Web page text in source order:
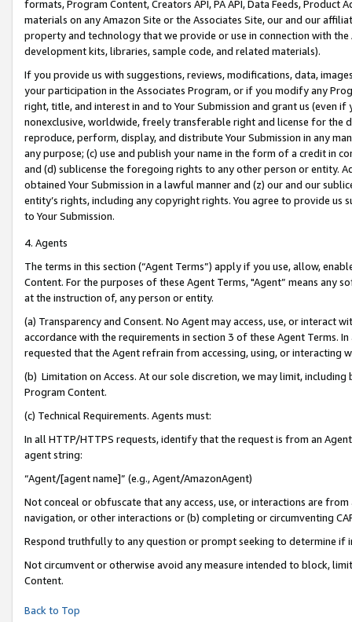
formats, Program Content, Creators API, PA API, Data Feeds,
materials on any Amazon Site or the Associates Site, our and our
property and technology that we provide or use in connection with
development kits, libraries, sample code, and related materials).
If you provide us with suggestions, reviews, modifications, data,
your participation in the Associates Program, or if you modify any
right, title, and interest in and to Your Submission and grant us (even
nonexclusive, worldwide, freely transferable right and license for
reproduce, perform, display, and distribute Your Submission in any
any purpose; (c) use and publish your name in the form of a credit in
and (d) sublicense the foregoing rights to any other person or entity.
obtained Your Submission in a lawful manner and (z) our and our
entity’s rights, including any copyright rights. You agree to provide us
to Your Submission.
4. Agents
The terms in this section (“Agent Terms”) apply if you use, allow,
Content. For the purposes of these Agent Terms, "Agent” means
at the instruction of, any person or entity.
(a) Transparency and Consent. No Agent may access, use, or
accordance with the requirements in section 3 of these Agent Terms.
requested that the Agent refrain from accessing, using, or interacting
(b) Limitation on Access. At our sole discretion, we may limit,
Program Content.
(c) Technical Requirements. Agents must:
In all HTTP/HTTPS requests, identify that the request is from an
agent string:
“Agent/[agent name]” (e.g., Agent/AmazonAgent)
Not conceal or obfuscate that any access, use, or interactions are
navigation, or other interactions or (b) completing or circumventing
Respond truthfully to any question or prompt seeking to determine if
Not circumvent or otherwise avoid any measure intended to block,
Content.
Back to Top